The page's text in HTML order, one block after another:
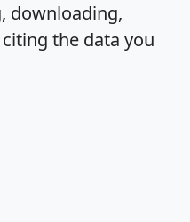
downloading,
the data you